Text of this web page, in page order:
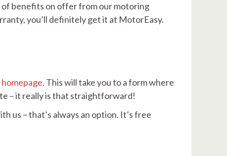
of benefits on offer from our motoring
you’ll definitely get it at MotorEasy.
homepage. This will take you to a form where
– it really is that straightforward!
us – that’s always an option. It’s free